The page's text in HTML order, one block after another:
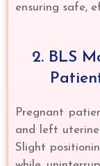
ensuring safe,
2. BLS
Pregnant
and left
Slight